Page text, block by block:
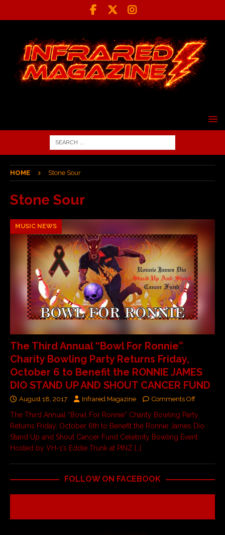
HOME Stone Sour
Stone Sour
MUSIC NEWS
The Third Annual “Bowl For Ronnie”
Charity Bowling Party Returns Friday,
October 6 to Benefit the RONNIE JAMES
DIO STAND UP AND SHOUT CANCER FUND
August 18, 2017 Infrared Magazine Comments Off
The Third Annual “Bowl For Ronnie” Charity Bowling Party
Returns Friday, October 6th to Benefit the Ronnie James Dio
Stand Up and Shout Cancer Fund Celebrity Bowling Event
Hosted by VH-1’s Eddie Trunk at PINZ […]
FOLLOW ON FACEBOOK